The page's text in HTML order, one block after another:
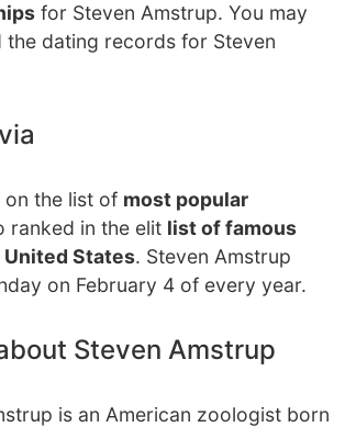
for Steven Amstrup. You may
the dating records for Steven
on the list of most popular
ranked in the elit list of famous
States. Steven Amstrup
on February 4 of every year.
Steven Amstrup
is an American zoologist born